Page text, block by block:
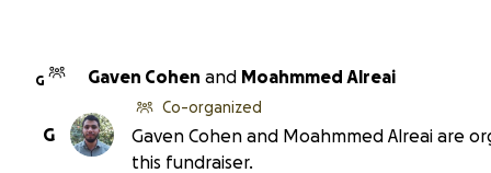
G Gaven Cohen and Moahmmed Alreai
G
Co-organized
Gaven Cohen and Moahmmed Alreai are
this fundraiser.